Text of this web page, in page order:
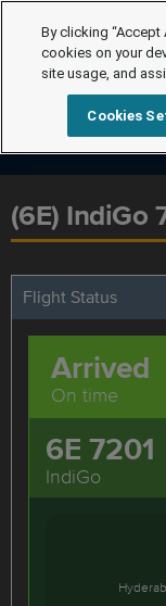
(6E) IndiGo
Flight Status
6E 7201
IndiGo
Arrived
On time
By clicking
cookies on your
site usage, and
Cookies